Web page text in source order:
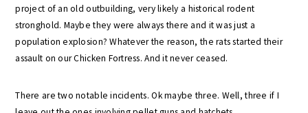
project of an old outbuilding, very likely a historical rodent
stronghold. Maybe they were always there and it was just a
population explosion? Whatever the reason, the rats started their
assault on our Chicken Fortress. And it never ceased.
There are two notable incidents. Ok maybe three. Well, three if I